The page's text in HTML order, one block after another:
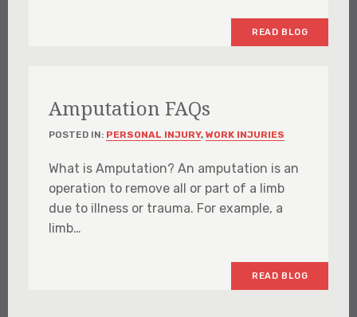
READ BLOG
Amputation FAQs
POSTED IN: PERSONAL INJURY, WORK INJURIES
What is Amputation? An amputation is an
operation to remove all or part of a limb
due to illness or trauma. For example, a
limb…
READ BLOG